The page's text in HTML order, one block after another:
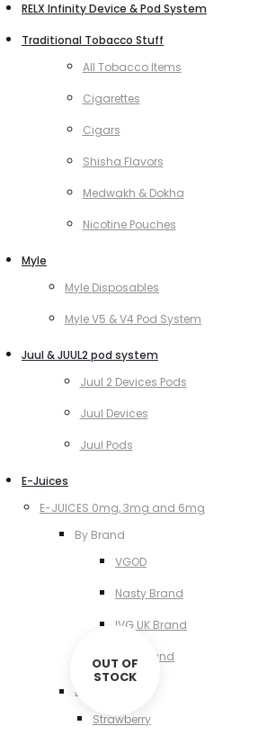
RELX Infinity Device & Pod System
Traditional Tobacco Stuff
All Tobacco Items
Cigarettes
Cigars
Shisha Flavors
Medwakh & Dokha
Nicotine Pouches
Myle
Myle Disposables
Myle V5 & V4 Pod System
Juul & JUUL2 pod system
Juul 2 Devices Pods
Juul Devices
Juul Pods
E-Juices
E-JUICES 0mg, 3mg and 6mg
By Brand
VGOD
Nasty Brand
IVG UK Brand
VCT Brand
By Flavour
Strawberry
OUT OF
STOCK